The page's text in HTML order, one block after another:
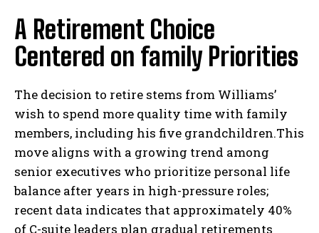
A Retirement Choice
Centered on family Priorities
The decision to retire stems from Williams’
wish to spend more quality time with family
members, including his five grandchildren.This
move aligns with a growing trend among
senior executives who prioritize personal life
balance after years in high-pressure roles;
recent data indicates that approximately 40%
of C-suite leaders plan gradual retirements